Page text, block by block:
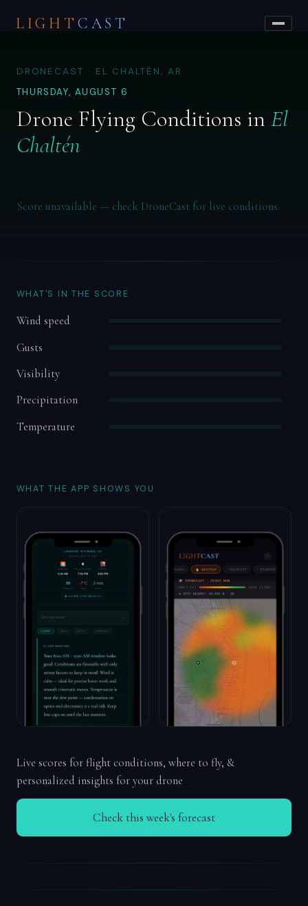
LIGHT CAST
DRONECAST · EL CHALTÉN, AR
THURSDAY, AUGUST 6
Drone Flying Conditions in El
Chaltén
Score unavailable — check DroneCast for live conditions.
WHAT'S IN THE SCORE
Wind speed
Gusts
Visibility
Precipitation
Temperature
WHAT THE APP SHOWS YOU
Live scores for flight conditions, where to fly, &
personalized insights for your drone
Check this week's forecast